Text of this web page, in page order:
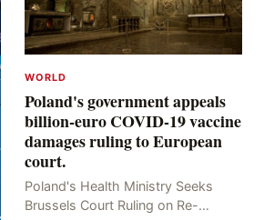
WORLD
Poland's government appeals
billion-euro COVID-19 vaccine
damages ruling to European
court.
Poland's Health Ministry Seeks
Brussels Court Ruling on Re-